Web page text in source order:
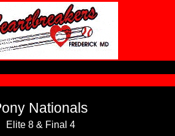
Nationals
Elite 8 & Final 4